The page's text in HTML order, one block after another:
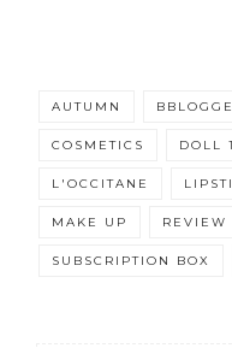
AUTUMN
COSMETICS DOLL
L'OCCITANE
MAKE UP REVIEW
SUBSCRIPTION BOX